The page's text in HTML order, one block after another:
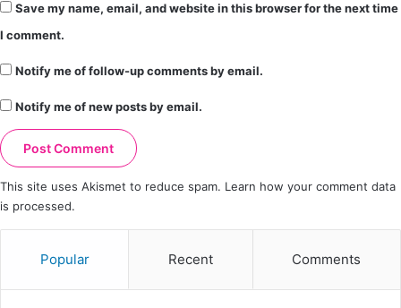
Save my name, email, and website in this browser for the next time
I comment.
Notify me of follow-up comments by email.
Notify me of new posts by email.
This site uses Akismet to reduce spam. Learn how your comment data
is processed.
Popular Recent Comments